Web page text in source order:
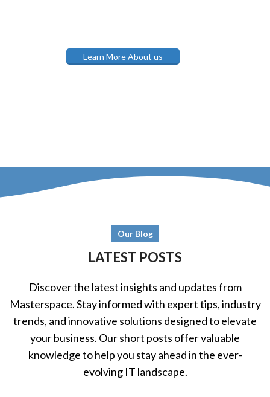
Learn More About us
Our Blog
LATEST POSTS
Discover the latest insights and updates from
Masterspace. Stay informed with expert tips, industry
trends, and innovative solutions designed to elevate
your business. Our short posts offer valuable
knowledge to help you stay ahead in the ever-
evolving IT landscape.